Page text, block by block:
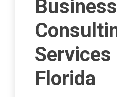
Business
Services
Florida